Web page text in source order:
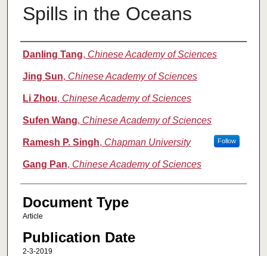
Spills in the Oceans
Authors
Danling Tang, Chinese Academy of Sciences
Jing Sun, Chinese Academy of Sciences
Li Zhou, Chinese Academy of Sciences
Sufen Wang, Chinese Academy of Sciences
Ramesh P. Singh, Chapman University Follow
Gang Pan, Chinese Academy of Sciences
Document Type
Article
Publication Date
2-3-2019